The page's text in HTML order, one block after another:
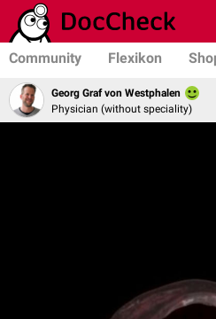
Community Flexikon
Georg Graf von Westphalen
Physician (without speciality)